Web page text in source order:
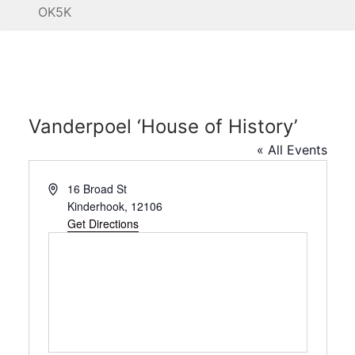
OK5K
Vanderpoel ‘House of History’
« All Events
Address16 Broad St
Kinderhook, 12106
Get Directions